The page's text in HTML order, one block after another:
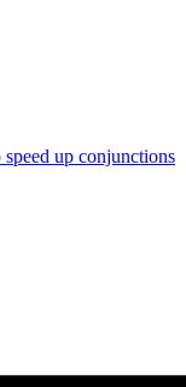
up conjunctions